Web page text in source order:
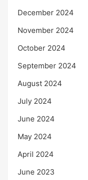
December 2024
November 2024
October 2024
September 2024
August 2024
July 2024
June 2024
May 2024
April 2024
June 2023